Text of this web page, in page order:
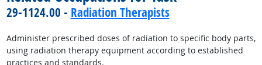
29-1124.00 - Radiation Therapists
Administer prescribed doses of radiation to specific body parts,
using radiation therapy equipment according to established
practices and standards.